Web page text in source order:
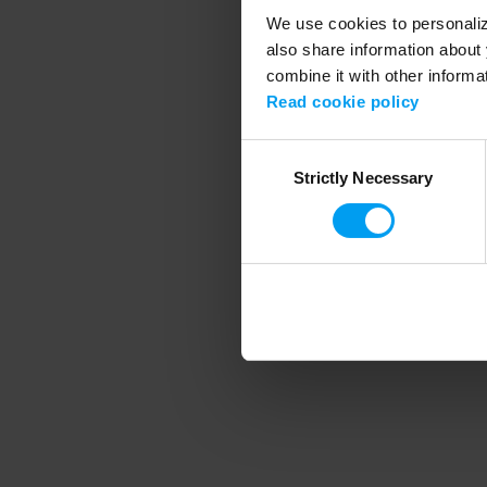
We use cookies to
also share information
combine it with other
Read cookie policy
SelectionStrictly Necessary
Application